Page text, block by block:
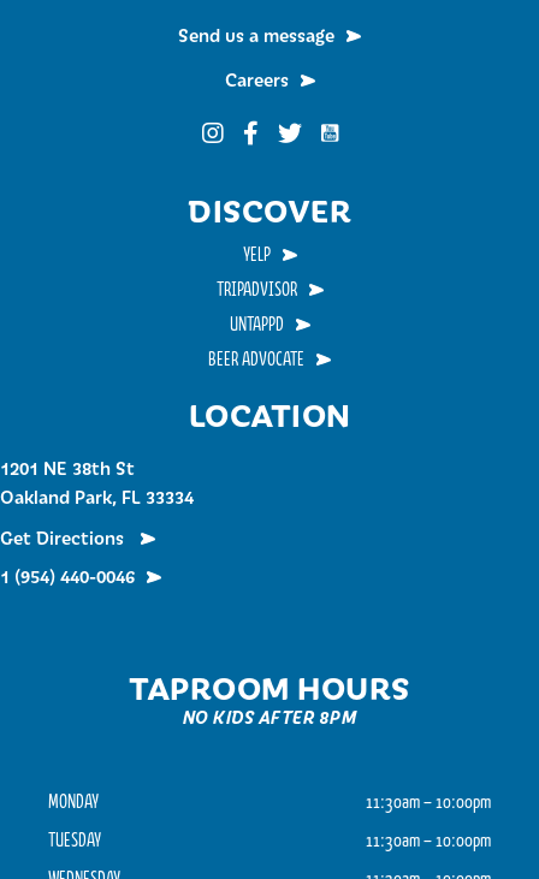
LOCATION
1201 NE 38th St
Oakland Park, FL 33334
Get Directions
1 (954) 440-0046
TAPROOM HOURS
NO KIDS AFTER 8PM
MONDAY
11:30am – 10:00pm
TUESDAY
11:30am – 10:00pm
Send us a message
Careers
Funky Buddha on Instagram
Funky Buddha on Facebook
Funky Buddha on Twitter
Funky Buddha on
DISCOVER
YELP
TRIPADVISOR
UNTAPPD
BEER ADVOCATE